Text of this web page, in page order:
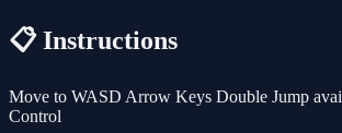
📋 Instructions
Move to WASD Arrow Keys Double Jump
Control